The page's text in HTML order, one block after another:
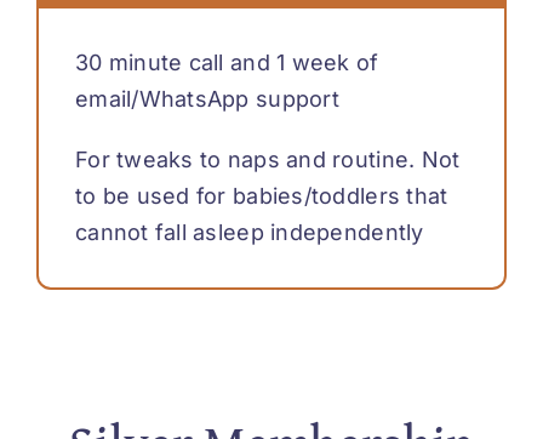
30 minute call and 1 week of
email/WhatsApp support
For tweaks to naps and routine. Not
to be used for babies/toddlers that
cannot fall asleep independently